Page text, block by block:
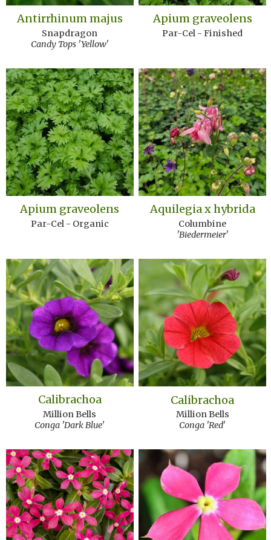
Antirrhinum majus
Snapdragon
Candy Tops 'Yellow'
Apium graveolens
Par-Cel - Finished
Apium graveolens
Par-Cel - Organic
Aquilegia x hybrida
Columbine
'Biedermeier'
Calibrachoa
Million Bells
Conga 'Dark Blue'
Calibrachoa
Million Bells
Conga 'Red'